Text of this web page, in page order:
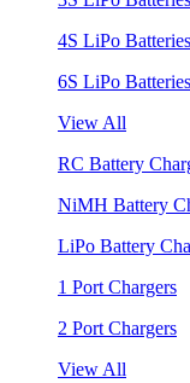
4S LiPo Batteries
6S LiPo Batteries
View All
RC Battery
NiMH Battery
LiPo Battery
1 Port Chargers
2 Port Chargers
View All